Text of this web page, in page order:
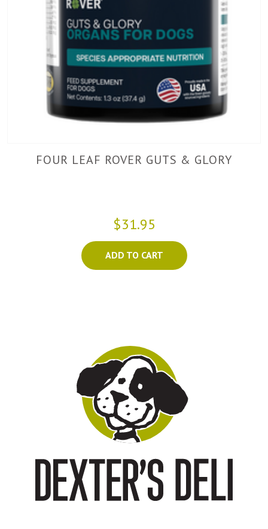
FOUR LEAF ROVER GUTS & GLORY
$31.95
ADD TO CART